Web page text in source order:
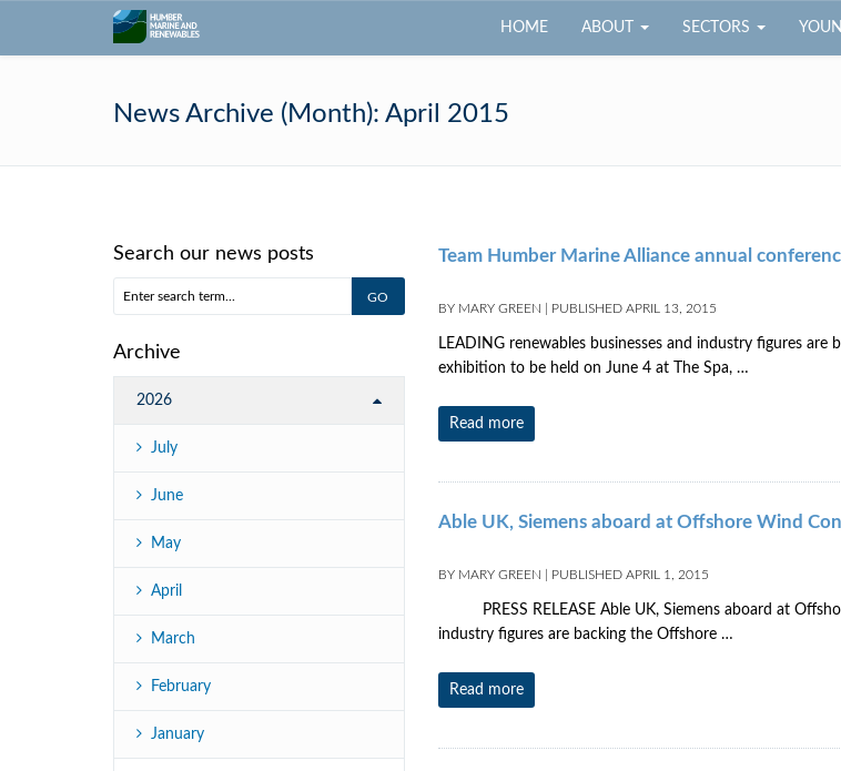
HOME ABOUT SECTORS
News Archive (Month): April 2015
Team Humber Marine Alliance annual
BY MARY GREEN PUBLISHED APRIL 13, 2015
LEADING renewables businesses and industry figures
exhibition to be held on June 4 at The Spa, …
Read more
Able UK, Siemens aboard at Offshore Wind
BY MARY GREEN PUBLISHED APRIL 1, 2015
PRESS RELEASE Able UK, Siemens aboard at
industry figures are backing the Offshore …
Read more
Search our news posts
Archive
2026
July
June
May
April
March
February
January